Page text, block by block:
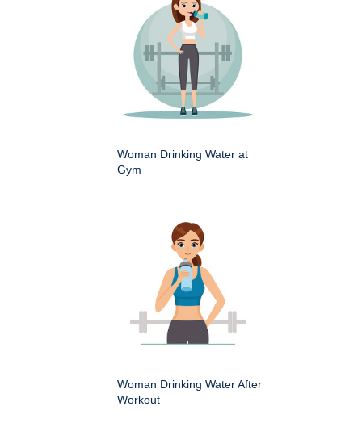
Woman Drinking Water at
Gym
Woman Drinking Water After
Workout